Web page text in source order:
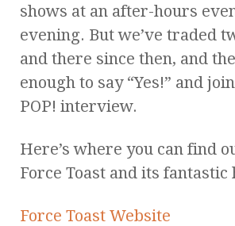
shows at an after-hours
evening. But we’ve traded
and there since then, and
enough to say “Yes!” and
POP! interview.
Here’s where you can find
Force Toast and its fantastic
Force Toast Website